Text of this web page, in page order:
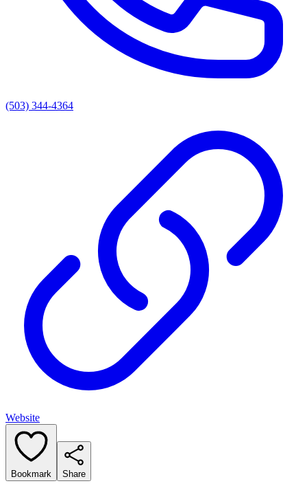
(503) 344-4364
Website
Bookmark Share